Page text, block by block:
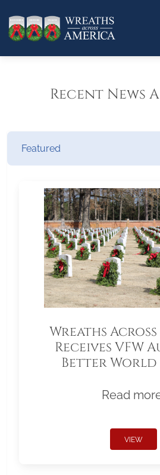
Recent News
Featured
Wreaths
Receives VFW
Better World
Read
VIEW